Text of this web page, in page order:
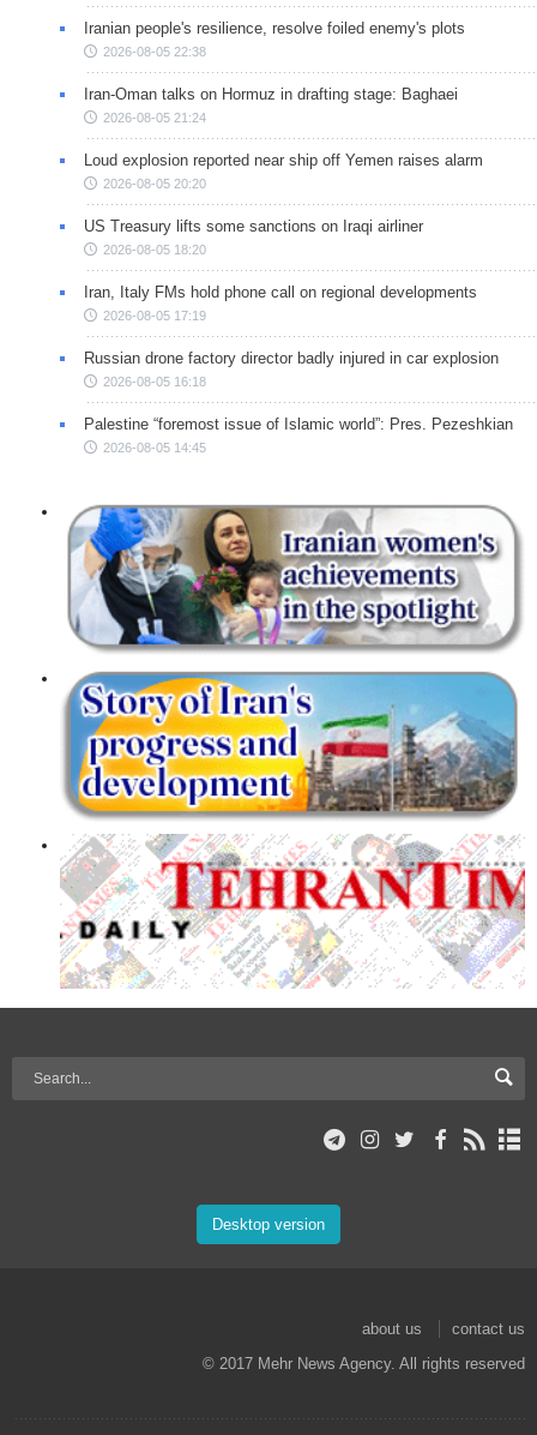
Iranian people's resilience, resolve foiled enemy's plots
2026-08-05 22:38
Iran-Oman talks on Hormuz in drafting stage: Baghaei
2026-08-05 21:24
Loud explosion reported near ship off Yemen raises alarm
2026-08-05 20:20
US Treasury lifts some sanctions on Iraqi airliner
2026-08-05 18:20
Iran, Italy FMs hold phone call on regional developments
2026-08-05 17:19
Russian drone factory director badly injured in car explosion
2026-08-05 16:18
Palestine “foremost issue of Islamic world”: Pres. Pezeshkian
2026-08-05 14:45
Desktop version
about us
contact us
© 2017 Mehr News Agency. All rights reserved